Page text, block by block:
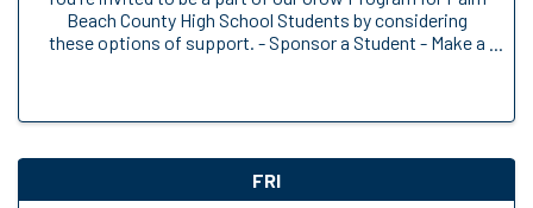
Beach County High School Students by considering
these options of support. - Sponsor a Student - Make a
FRI